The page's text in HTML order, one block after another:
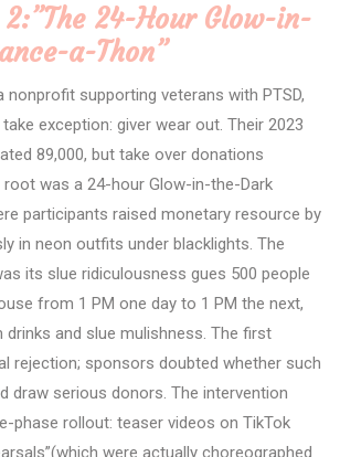
2:”The 24-Hour Glow-in-
a-Thon”
nonprofit supporting veterans with PTSD,
exception: giver wear out. Their 2023
89,000, but take over donations
root was a 24-hour Glow-in-the-Dark
participants raised monetary resource by
in neon outfits under blacklights. The
its slue ridiculousness gues 500 people
from 1 PM one day to 1 PM the next,
drinks and slue mulishness. The first
rejection; sponsors doubted whether such
draw serious donors. The intervention
phase rollout: teaser videos on TikTok
were actually choreographed